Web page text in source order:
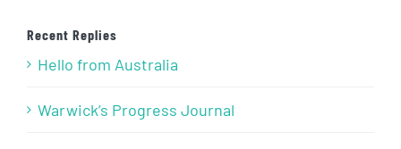
Recent Replies
Hello from Australia
Warwick’s Progress Journal